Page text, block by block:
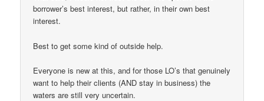
borrower’s best interest, but rather, in their own best
interest.
Best to get some kind of outside help.
Everyone is new at this, and for those LO’s that genuinely
want to help their clients (AND stay in business) the
waters are still very uncertain.